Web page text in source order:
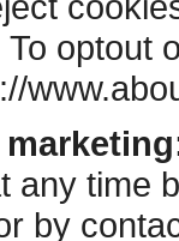
opt­out
any time
by